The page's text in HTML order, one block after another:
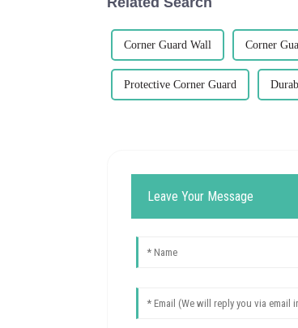
Corner Guard Wall Corner
Protective Corner Guard
Leave Your Message